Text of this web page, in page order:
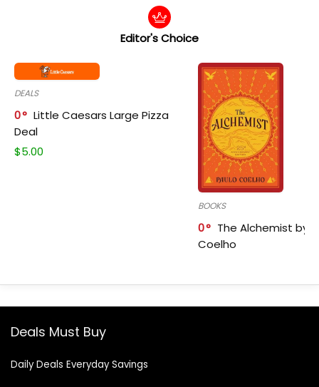
Editor's Choice
DEALS
0
Little Caesars Large Pizza
Deal
$5.00
BOOKS
0
The Alchemist by
Coelho
Deals Must Buy
Daily Deals Everyday Savings